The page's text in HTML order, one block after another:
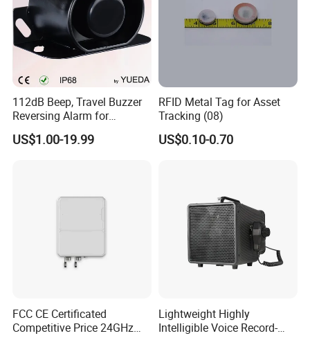
112dB Beep, Travel Buzzer
Reversing Alarm for
Excavating Machinery
US$1.00-19.99
RFID Metal Tag for Asset
Tracking (08)
US$0.10-0.70
FCC CE Certificated
Competitive Price 24GHz
Lightweight Highly
Intelligible Voice Record-